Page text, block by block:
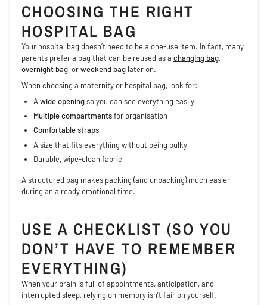
CHOOSING THE RIGHT
HOSPITAL BAG
Your hospital bag doesn’t need to be a one-use item. In fact, many
parents prefer a bag that can be reused as a changing bag,
overnight bag, orweekend bag later on.
When choosing a maternity or hospital bag, look for:
A wide openingso you can see everything easily
Multiple compartmentsfor organisation
Comfortable straps
A size that fits everything without being bulky
Durable, wipe-clean fabric
A structured bag makes packing (and unpacking) much easier
during an already emotional time.
USE A CHECKLIST (SO YOU
DON’T HAVE TO REMEMBER
EVERYTHING)
When your brain is full of appointments, anticipation, and
interrupted sleep, relying on memory isn’t fair on yourself.